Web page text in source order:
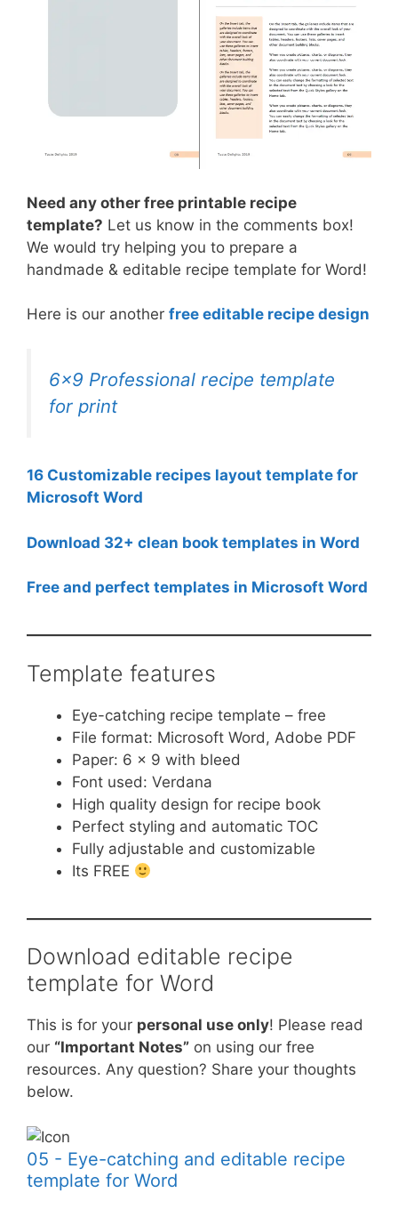
Need any other free printable recipe
template? Let us know in the comments box!
We would try helping you to prepare a
handmade & editable recipe template for Word!
Here is our another free editable recipe design
6×9 Professional recipe template
for print
16 Customizable recipes layout template for
Microsoft Word
Download 32+ clean book templates in Word
Free and perfect templates in Microsoft Word
Template features
Eye-catching recipe template – free
File format: Microsoft Word, Adobe PDF
Paper: 6 x 9 with bleed
Font used: Verdana
High quality design for recipe book
Perfect styling and automatic TOC
Fully adjustable and customizable
Its FREE
Download editable recipe
template for Word
This is for your personal use only! Please read
our “Important Notes” on using our free
resources. Any question? Share your thoughts
below.
05 - Eye-catching and editable recipe
template for Word